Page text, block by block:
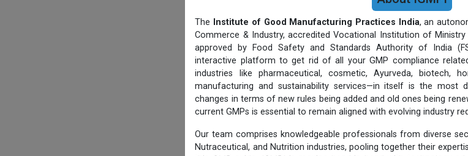
The Institute of Good Manufacturing Practices India, an
Commerce & Industry, accredited Vocational Institution of
approved by Food Safety and Standards Authority of India
interactive platform to get rid of all your GMP compliance
industries like pharmaceutical, cosmetic, Ayurveda, biotech,
manufacturing and sustainability services—in itself is the most
changes in terms of new rules being added and old ones being
current GMPs is essential to remain aligned with evolving industry
Our team comprises knowledgeable professionals from diverse
Nutraceutical, and Nutrition industries, pooling together their